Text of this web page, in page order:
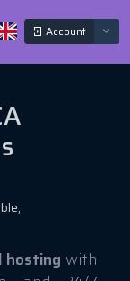
Account
hosting with